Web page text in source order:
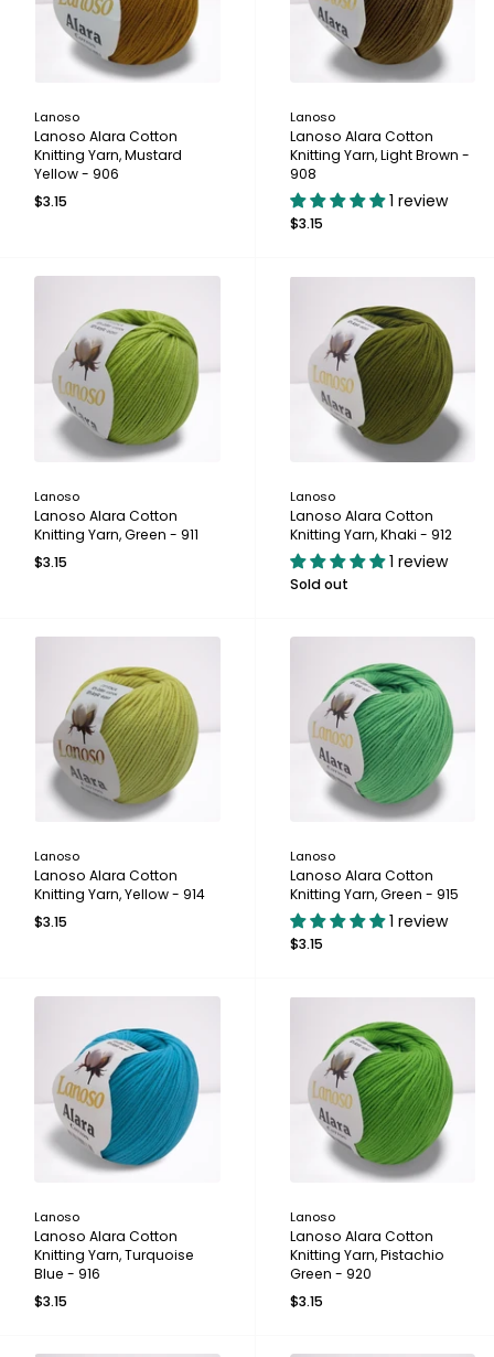
Lanoso
Lanoso Alara Cotton
Knitting Yarn, Mustard
Yellow - 906
$3.15
Lanoso
Lanoso Alara Cotton
Knitting Yarn, Light Brown -
908
1 review
$3.15
Lanoso
Lanoso Alara Cotton
Knitting Yarn, Green - 911
$3.15
Lanoso
Lanoso Alara Cotton
Knitting Yarn, Khaki - 912
1 review
Sold out
Lanoso
Lanoso Alara Cotton
Knitting Yarn, Yellow - 914
$3.15
Lanoso
Lanoso Alara Cotton
Knitting Yarn, Green - 915
1 review
$3.15
Lanoso
Lanoso Alara Cotton
Knitting Yarn, Turquoise
Blue - 916
$3.15
Lanoso
Lanoso Alara Cotton
Knitting Yarn, Pistachio
Green - 920
$3.15